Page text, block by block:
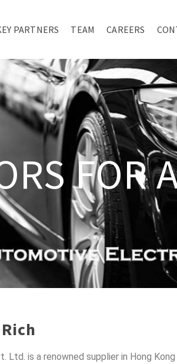
PARTNERS TEAM CAREERS
FOR
Ltd. is a renowned supplier in Hong